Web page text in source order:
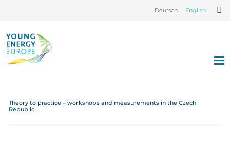
Deutsch English
Theory to practice – workshops and measurements in the Czech
Republic